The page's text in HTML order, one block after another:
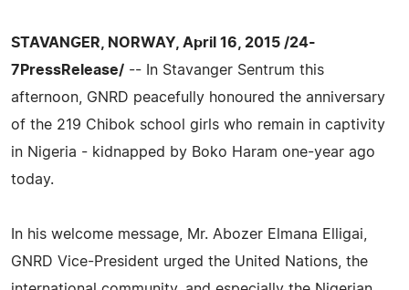
STAVANGER, NORWAY, April 16, 2015 /24-
7PressRelease/ -- In Stavanger Sentrum this
afternoon, GNRD peacefully honoured the anniversary
of the 219 Chibok school girls who remain in captivity
in Nigeria - kidnapped by Boko Haram one-year ago
today.
In his welcome message, Mr. Abozer Elmana Elligai,
GNRD Vice-President urged the United Nations, the